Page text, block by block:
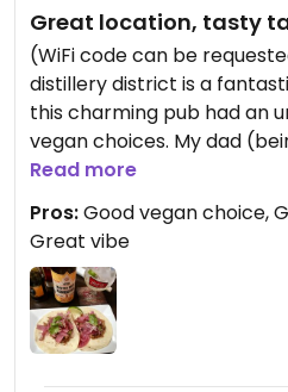
Great location, tasty
(WiFi code can be
distillery district is a
this charming pub had an
vegan choices. My dad
golden curry- which was
and contained tofu and
things. I had the jackfruit
menu which were fine for a
jackfruit was exceptionally
seasoned, it was topped
kombucha was great
Read more
Pros:Good vegan choice,
Great vibe